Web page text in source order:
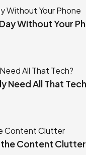
Without Your
Need All That
Content Clutter